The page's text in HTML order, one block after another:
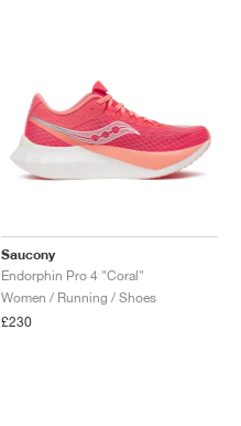
Saucony
Endorphin Pro 4 "Coral"
Women / Running / Shoes
£230